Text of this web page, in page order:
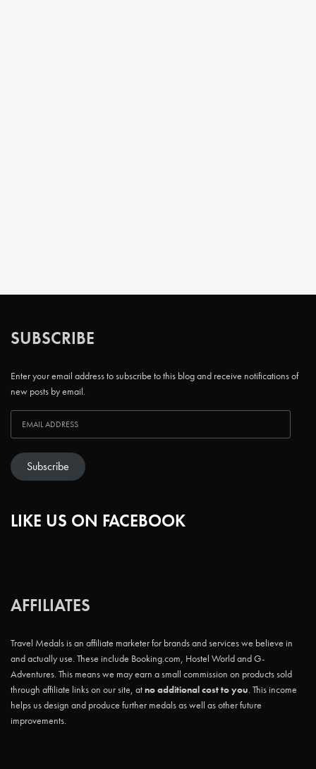
SUBSCRIBE
Enter your email address to subscribe to this blog and receive notifications of
new posts by email.
Subscribe
LIKE US ON FACEBOOK
AFFILIATES
Travel Medals is an affiliate marketer for brands and services we believe in
and actually use. These include Booking.com, Hostel World and G-
Adventures. This means we may earn a small commission on products sold
through affiliate links on our site, atno additional cost to you. This income
helps us design and produce further medals as well as other future
improvements.